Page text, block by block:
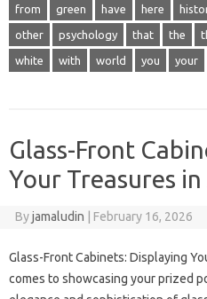
from green have here
other psychology that the
white with world you your
Glass-Front
Your Treasures
Byjamaludin February 16, 2026
Glass-Front Cabinets: Displaying
comes to showcasing your prized